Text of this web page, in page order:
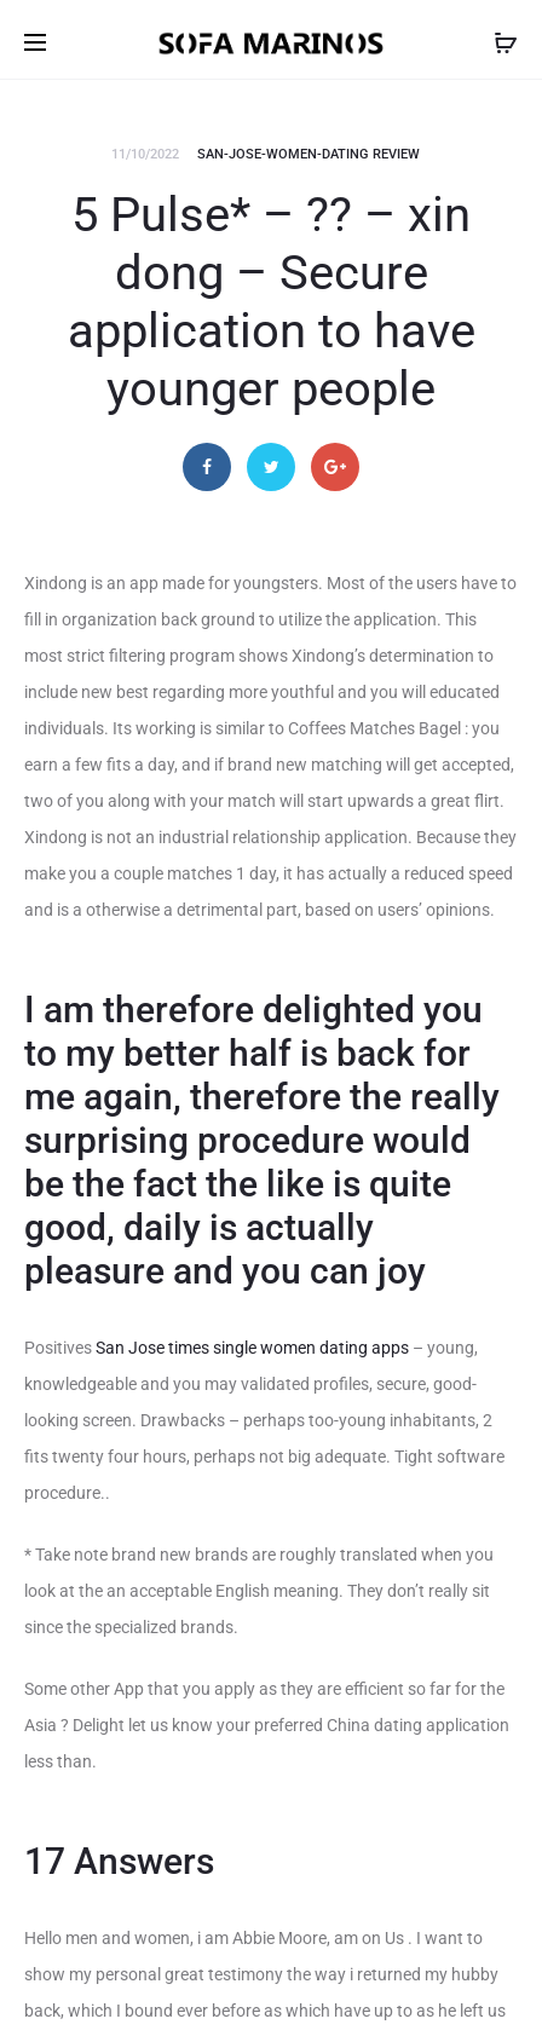
11/10/2022 SAN-JOSE-WOMEN-DATING REVIEW
5 Pulse* – ?? – xin
dong – Secure
application to have
younger people
Xindong is an app made for youngsters. Most of the users have to
fill in organization back ground to utilize the application. This
most strict filtering program shows Xindong’s determination to
include new best regarding more youthful and you will educated
individuals. Its working is similar to Coffees Matches Bagel : you
earn a few fits a day, and if brand new matching will get accepted,
two of you along with your match will start upwards a great flirt.
Xindong is not an industrial relationship application. Because they
make you a couple matches 1 day, it has actually a reduced speed
and is a otherwise a detrimental part, based on users’ opinions.
I am therefore delighted you
to my better half is back for
me again, therefore the really
surprising procedure would
be the fact the like is quite
good, daily is actually
pleasure and you can joy
PositivesSan Jose times single women dating apps – young,
knowledgeable and you may validated profiles, secure, good-
looking screen. Drawbacks – perhaps too-young inhabitants, 2
fits twenty four hours, perhaps not big adequate. Tight software
procedure..
* Take note brand new brands are roughly translated when you
look at the an acceptable English meaning. They don’t really sit
since the specialized brands.
Some other App that you apply as they are efficient so far for the
Asia ? Delight let us know your preferred China dating application
less than.
17 Answers
Hello men and women, i am Abbie Moore, am on Us . I want to
show my personal great testimony the way i returned my hubby
back, which I bound ever before as which have up to as he left us